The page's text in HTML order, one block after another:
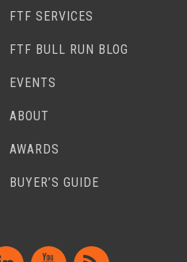
FTF SERVICES
FTF BULL RUN BLOG
EVENTS
ABOUT
AWARDS
BUYER’S GUIDE